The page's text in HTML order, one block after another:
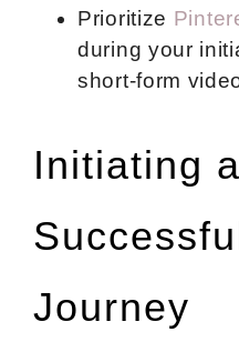
Prioritize
during your
short-form
Initiating a
Journey